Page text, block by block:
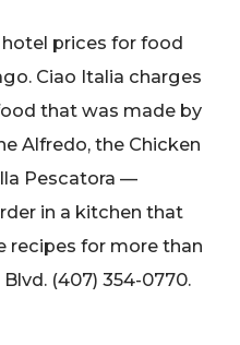
prices for food
Ciao Italia charges
that was made by
Alfredo, the Chicken
Pescatora —
in a kitchen that
recipes for more than
(407) 354-0770.